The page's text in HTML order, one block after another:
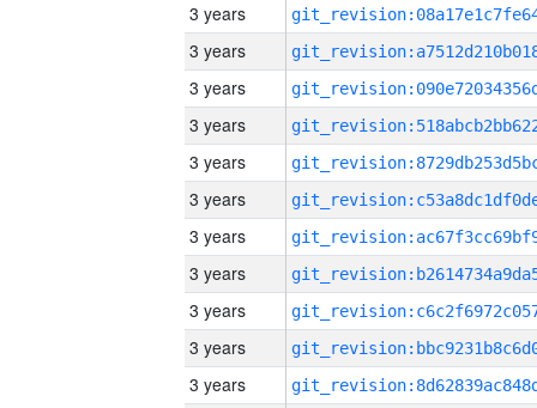
3 years
3 years
3 years
3 years
3 years
3 years
3 years
3 years
3 years
3 years
3 years